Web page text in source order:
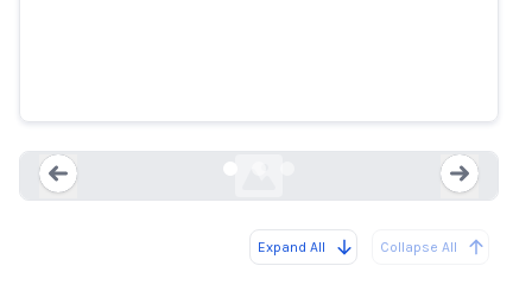
Expand All Collapse All